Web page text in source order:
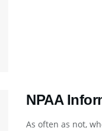
NPAA
As often as not,